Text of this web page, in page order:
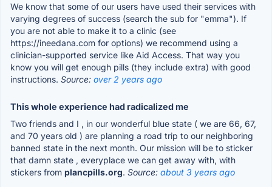
We know that some of our users have used their services with
varying degrees of success (search the sub for "emma"). If
you are not able to make it to a clinic (see
https://ineedana.com for options) we recommend using a
clinician-supported service like Aid Access. That way you
know you will get enough pills (they include extra) with good
instructions. Source: over 2 years ago
This whole experience had radicalized me
Two friends and I , in our wonderful blue state ( we are 66, 67,
and 70 years old ) are planning a road trip to our neighboring
banned state in the next month. Our mission will be to sticker
that damn state , everyplace we can get away with, with
stickers from plancpills.org. Source: about 3 years ago